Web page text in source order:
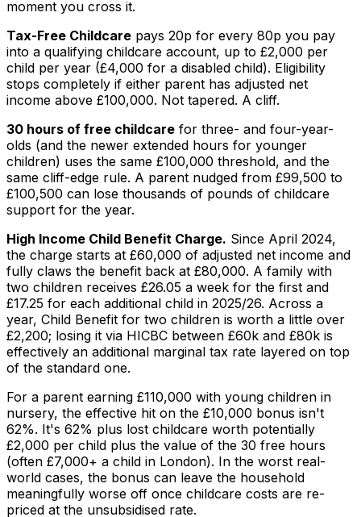
moment you cross it.
Tax-Free Childcare pays 20p for every 80p you pay
into a qualifying childcare account, up to £2,000 per
child per year (£4,000 for a disabled child). Eligibility
stops completely if either parent has adjusted net
income above £100,000. Not tapered. A cliff.
30 hours of free childcare for three- and four-year-
olds (and the newer extended hours for younger
children) uses the same £100,000 threshold, and the
same cliff-edge rule. A parent nudged from £99,500 to
£100,500 can lose thousands of pounds of childcare
support for the year.
High Income Child Benefit Charge. Since April 2024,
the charge starts at £60,000 of adjusted net income and
fully claws the benefit back at £80,000. A family with
two children receives £26.05 a week for the first and
£17.25 for each additional child in 2025/26. Across a
year, Child Benefit for two children is worth a little over
£2,200; losing it via HICBC between £60k and £80k is
effectively an additional marginal tax rate layered on top
of the standard one.
For a parent earning £110,000 with young children in
nursery, the effective hit on the £10,000 bonus isn't
62%. It's 62% plus lost childcare worth potentially
£2,000 per child plus the value of the 30 free hours
(often £7,000+ a child in London). In the worst real-
world cases, the bonus can leave the household
meaningfully worse off once childcare costs are re-
priced at the unsubsidised rate.